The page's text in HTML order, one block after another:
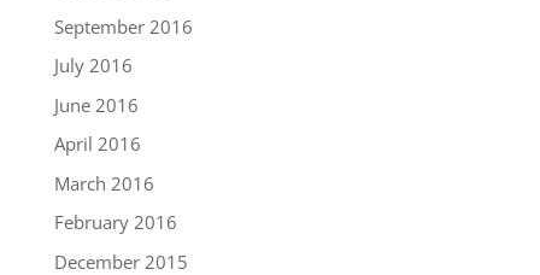
September 2016
July 2016
June 2016
April 2016
March 2016
February 2016
December 2015